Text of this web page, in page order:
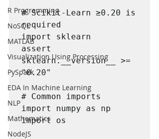
R Programming
NoSQL
MATLAB
Visualization Using Processing
PySpark
EDA In Machine Learning
NLP
Mathematics
NodeJS
# Scikit-Learn ≥0.20 is
required
import sklearn
assert
sklearn.__version__ >=
"0.20"
# Common imports
import numpy as np
import os